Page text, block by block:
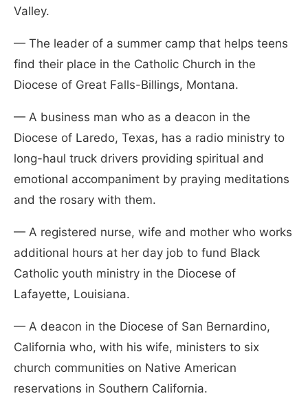
Valley.
— The leader of a summer camp that helps teens
find their place in the Catholic Church in the
Diocese of Great Falls-Billings, Montana.
— A business man who as a deacon in the
Diocese of Laredo, Texas, has a radio ministry to
long-haul truck drivers providing spiritual and
emotional accompaniment by praying meditations
and the rosary with them.
— A registered nurse, wife and mother who works
additional hours at her day job to fund Black
Catholic youth ministry in the Diocese of
Lafayette, Louisiana.
— A deacon in the Diocese of San Bernardino,
California who, with his wife, ministers to six
church communities on Native American
reservations in Southern California.